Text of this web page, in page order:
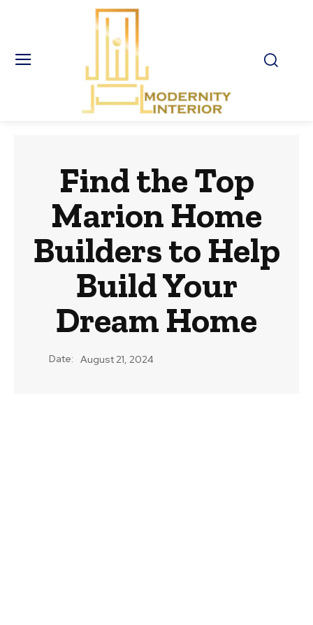
Find the Top
Marion Home
Builders to Help
Build Your
Dream Home
Date: August 21, 2024